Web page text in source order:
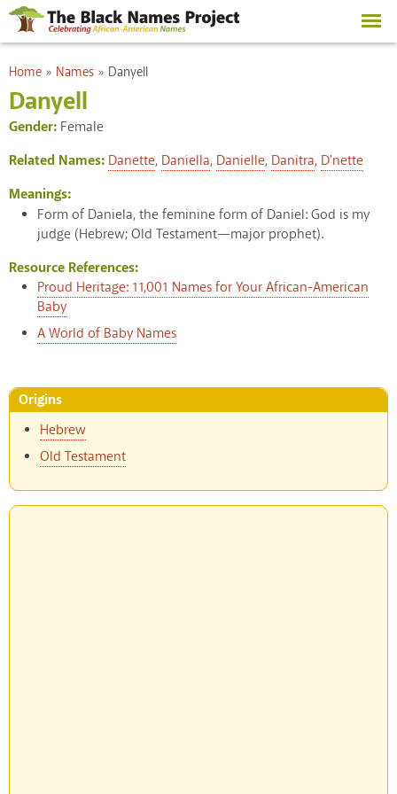
Skip to
main
content
You are here
Home » Names » Danyell
Danyell
Gender: Female
Related Names: Danette, Daniella, Danielle, Danitra, D'nette
Meanings:
Form of Daniela, the feminine form of Daniel: God is my
judge (Hebrew; Old Testament—major prophet).
Resource References:
Proud Heritage: 11,001 Names for Your African-American
Baby
A World of Baby Names
Origins
Hebrew
Old Testament